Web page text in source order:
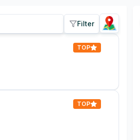
Filter
TOP
TOP